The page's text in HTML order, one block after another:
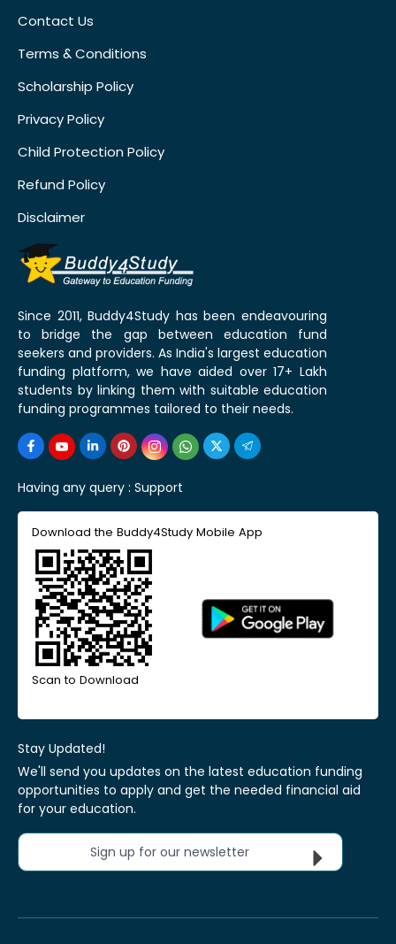
Contact Us
Terms & Conditions
Scholarship Policy
Privacy Policy
Child Protection Policy
Refund Policy
Disclaimer
Since 2011, Buddy4Study has been endeavouring
to bridge the gap between education fund
seekers and providers. As India's largest education
funding platform, we have aided over 17+ Lakh
students by linking them with suitable education
funding programmes tailored to their needs.
Having any query : Support
Download the Buddy4Study Mobile App
Scan to Download
Stay Updated!
We'll send you updates on the latest education funding
opportunities to apply and get the needed financial aid
for your education.
Sign up for our newsletter